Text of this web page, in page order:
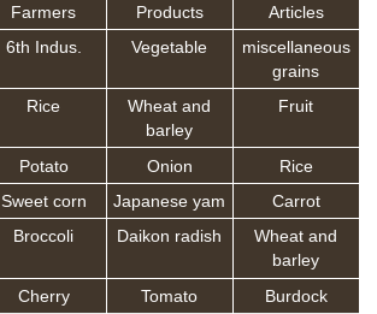
Farmers Products
Articles
6th Indus. Vegetable
miscellaneous
grains
Rice
Wheat and
barley
Fruit
Potato Onion
Rice
Sweet corn Japanese yam
Carrot
Broccoli Daikon radish
Wheat and
barley
Cherry Tomato
Burdock